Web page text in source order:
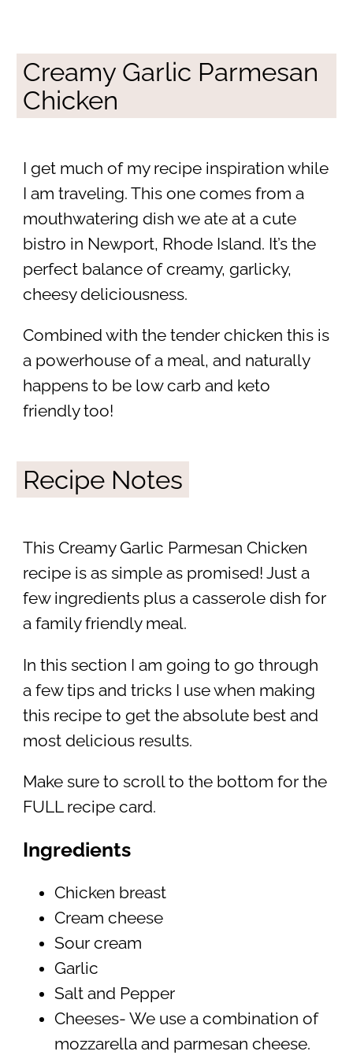
Creamy Garlic Parmesan
Chicken
I get much of my recipe inspiration while
I am traveling. This one comes from a
mouthwatering dish we ate at a cute
bistro in Newport, Rhode Island. It’s the
perfect balance of creamy, garlicky,
cheesy deliciousness.
Combined with the tender chicken this is
a powerhouse of a meal, and naturally
happens to be low carb and keto
friendly too!
Recipe Notes
This Creamy Garlic Parmesan Chicken
recipe is as simple as promised! Just a
few ingredients plus a casserole dish for
a family friendly meal.
In this section I am going to go through
a few tips and tricks I use when making
this recipe to get the absolute best and
most delicious results.
Make sure to scroll to the bottom for the
FULL recipe card.
Ingredients
Chicken breast
Cream cheese
Sour cream
Garlic
Salt and Pepper
Cheeses- We use a combination of
mozzarella and parmesan cheese.